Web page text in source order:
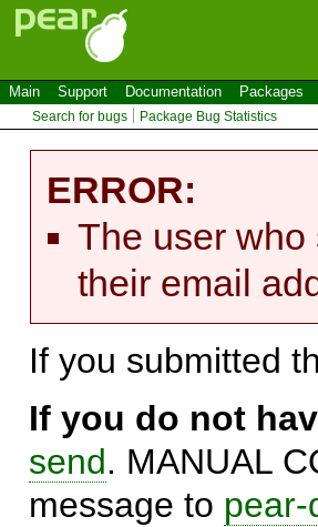
Main Support Documentation Packages
Search for bugs Package Bug Statistics
ERROR:
The user who
their email
If you submitted
If you do not
send. MANUAL
message to pear-